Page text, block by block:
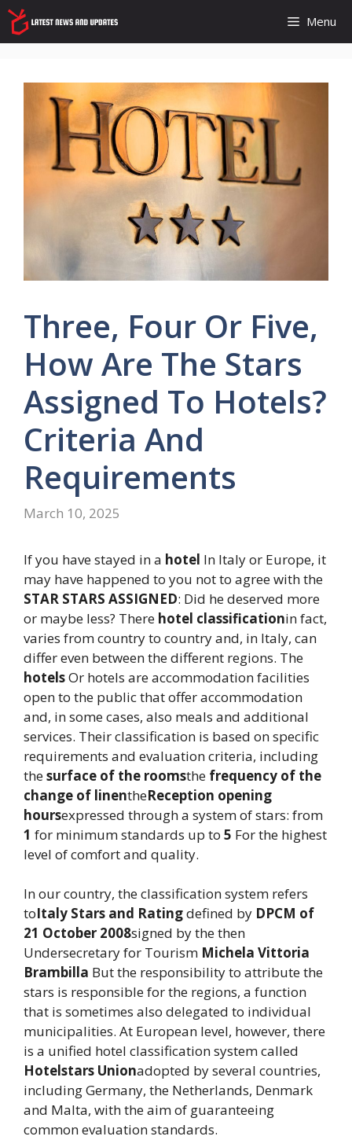
Skip
to
content
Menu
Three, Four Or Five,
How Are The Stars
Assigned To Hotels?
Criteria And
Requirements
March 10, 2025
If you have stayed in a hotel In Italy or Europe, it
may have happened to you not to agree with the
STAR STARS ASSIGNED: Did he deserved more
or maybe less? There hotel classificationin fact,
varies from country to country and, in Italy, can
differ even between the different regions. The
hotelsOr hotels are accommodation facilities
open to the public that offer accommodation
and, in some cases, also meals and additional
services. Their classification is based on specific
requirements and evaluation criteria, including
thesurface of the roomsthe frequency of the
change of linentheReception opening
hoursexpressed through a system of stars: from
1 for minimum standards up to 5 For the highest
level of comfort and quality.
In our country, the classification system refers
toItaly Stars and Ratingdefined by DPCM of
21 October 2008signed by the then
Undersecretary for Tourism Michela Vittoria
Brambilla But the responsibility to attribute the
stars is responsible for the regions, a function
that is sometimes also delegated to individual
municipalities. At European level, however, there
is a unified hotel classification system called
Hotelstars Unionadopted by several countries,
including Germany, the Netherlands, Denmark
and Malta, with the aim of guaranteeing
common evaluation standards.